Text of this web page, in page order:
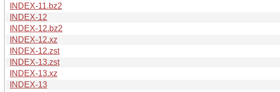
INDEX-11.bz2
INDEX-12
INDEX-12.bz2
INDEX-12.xz
INDEX-12.zst
INDEX-13.zst
INDEX-13.xz
INDEX-13